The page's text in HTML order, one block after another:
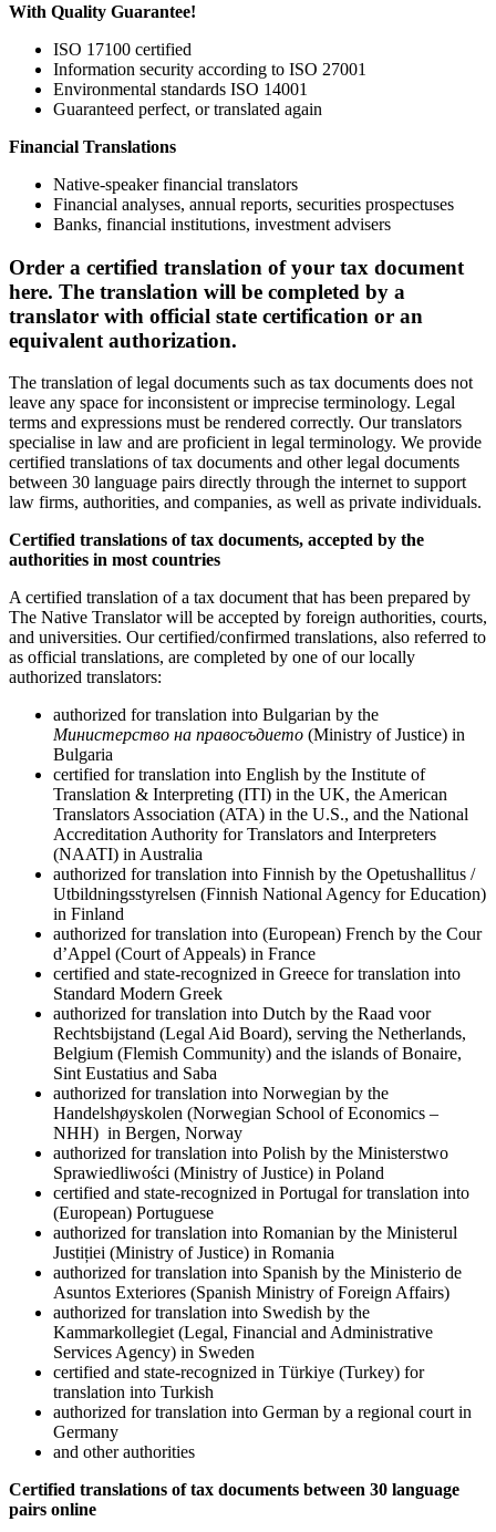
With Quality Guarantee!
ISO 17100 certified
Information security according to ISO 27001
Environmental standards ISO 14001
Guaranteed perfect, or translated again
Financial Translations
Native-speaker financial translators
Financial analyses, annual reports, securities prospectuses
Banks, financial institutions, investment advisers
Order a certified translation of your tax document
here. The translation will be completed by a
translator with official state certification or an
equivalent authorization.
The translation of legal documents such as tax documents does not
leave any space for inconsistent or imprecise terminology. Legal
terms and expressions must be rendered correctly. Our translators
specialise in law and are proficient in legal terminology. We provide
certified translations of tax documents and other legal documents
between 30 language pairs directly through the internet to support
law firms, authorities, and companies, as well as private individuals.
Certified translations oftax documents, accepted by the
authorities in most countries
A certified translation of a tax document that has been prepared by
The Native Translator will be accepted by foreign authorities, courts,
and universities. Our certified/confirmed translations, also referred to
as official translations, are completed by one of our locally
authorized translators:
authorized for translation into Bulgarian by the
Министерство на правосъдието (Ministry of Justice) in
Bulgaria
certified for translation into English by the Institute of
Translation & Interpreting (ITI) in the UK, the American
Translators Association (ATA) in the U.S., and the National
Accreditation Authority for Translators and Interpreters
(NAATI) in Australia
authorized for translation into Finnish by the Opetushallitus /
Utbildningsstyrelsen (Finnish National Agency for Education)
in Finland
authorized for translation into (European) French by the Cour
d’Appel (Court of Appeals) in France
certified and state-recognized in Greece for translation into
Standard Modern Greek
authorized for translation into Dutch by the Raad voor
Rechtsbijstand (Legal Aid Board), serving the Netherlands,
Belgium (Flemish Community) and the islands of Bonaire,
Sint Eustatius and Saba
authorized for translation into Norwegian by the
Handelshøyskolen (Norwegian School of Economics –
NHH) in Bergen, Norway
authorized for translation into Polish by the Ministerstwo
Sprawiedliwości (Ministry of Justice) in Poland
certified and state-recognized in Portugal for translation into
(European) Portuguese
authorized for translation into Romanian by the Ministerul
Justiției (Ministry of Justice) in Romania
authorized for translation into Spanish by the Ministerio de
Asuntos Exteriores (Spanish Ministry of Foreign Affairs)
authorized for translation into Swedish by the
Kammarkollegiet (Legal, Financial and Administrative
Services Agency) in Sweden
certified and state-recognized in Türkiye (Turkey) for
translation into Turkish
authorized for translation into German by a regional court in
Germany
and other authorities
Certified translations of tax documents between 30 language
pairs online